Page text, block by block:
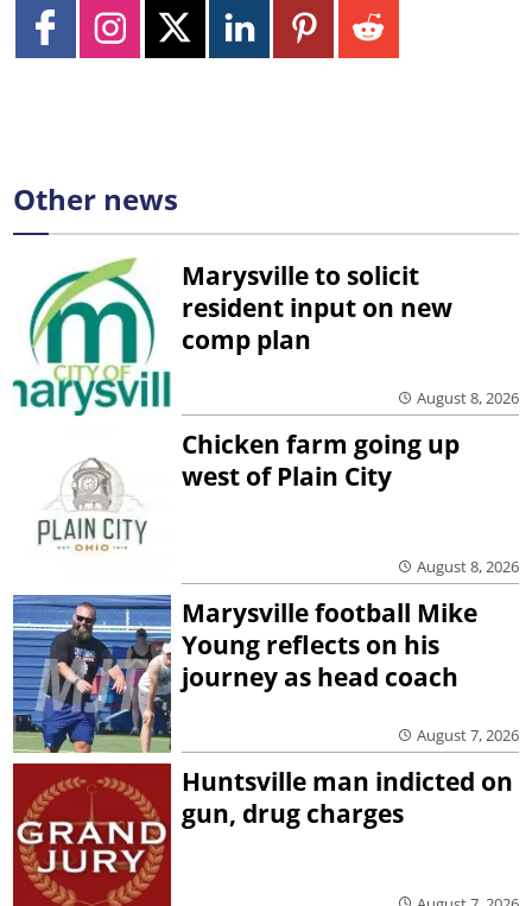
Other news
Marysville to solicit
resident input on new
comp plan
August 8, 2026
Chicken farm going up
west of Plain City
August 8, 2026
Marysville football Mike
Young reflects on his
journey as head coach
August 7, 2026
Huntsville man indicted on
gun, drug charges